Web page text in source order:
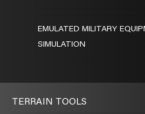
EMULATED MILITARY
SIMULATION
TERRAIN TOOLS